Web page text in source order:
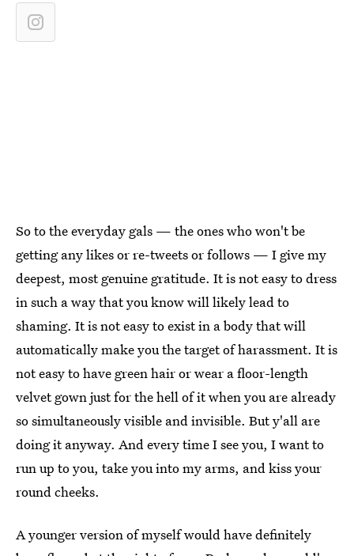
So to the everyday gals — the ones who won't be
getting any likes or re-tweets or follows — I give my
deepest, most genuine gratitude. It is not easy to dress
in such a way that you know will likely lead to
shaming. It is not easy to exist in a body that will
automatically make you the target of harassment. It is
not easy to have green hair or wear a floor-length
velvet gown just for the hell of it when you are already
so simultaneously visible and invisible. But y'all are
doing it anyway. And every time I see you, I want to
run up to you, take you into my arms, and kiss your
round cheeks.
A younger version of myself would have definitely